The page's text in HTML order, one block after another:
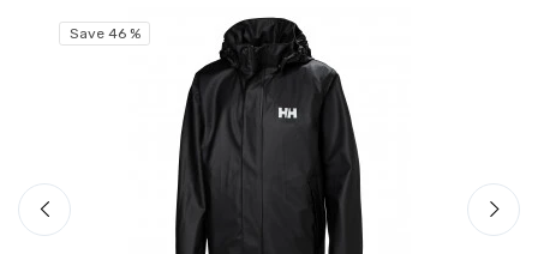
Save 46 %